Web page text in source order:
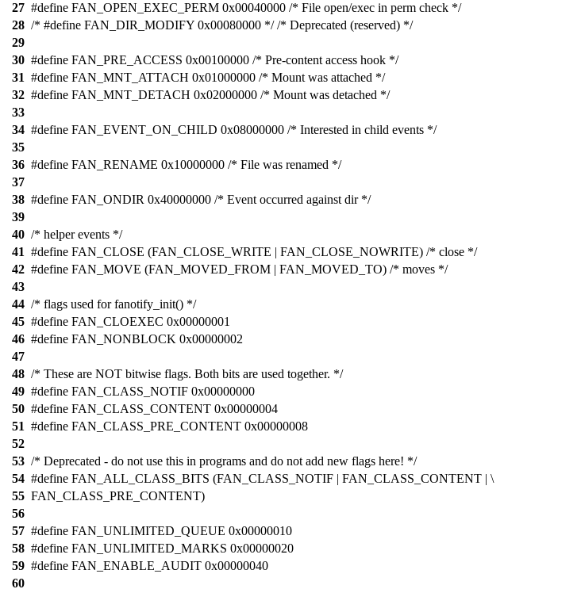
27 #define FAN_OPEN_EXEC_PERM 0x00040000 /* File open/exec in perm check */
28 /* #define FAN_DIR_MODIFY 0x00080000 */ /* Deprecated (reserved) */
29
30 #define FAN_PRE_ACCESS 0x00100000 /* Pre-content access hook */
31 #define FAN_MNT_ATTACH 0x01000000 /* Mount was attached */
32 #define FAN_MNT_DETACH 0x02000000 /* Mount was detached */
33
34 #define FAN_EVENT_ON_CHILD 0x08000000 /* Interested in child events */
35
36 #define FAN_RENAME 0x10000000 /* File was renamed */
37
38 #define FAN_ONDIR 0x40000000 /* Event occurred against dir */
39
40 /* helper events */
41 #define FAN_CLOSE (FAN_CLOSE_WRITE | FAN_CLOSE_NOWRITE) /* close */
42 #define FAN_MOVE (FAN_MOVED_FROM | FAN_MOVED_TO) /* moves */
43
44 /* flags used for fanotify_init() */
45 #define FAN_CLOEXEC 0x00000001
46 #define FAN_NONBLOCK 0x00000002
47
48 /* These are NOT bitwise flags. Both bits are used together. */
49 #define FAN_CLASS_NOTIF 0x00000000
50 #define FAN_CLASS_CONTENT 0x00000004
51 #define FAN_CLASS_PRE_CONTENT 0x00000008
52
53 /* Deprecated - do not use this in programs and do not add new flags here! */
54 #define FAN_ALL_CLASS_BITS (FAN_CLASS_NOTIF | FAN_CLASS_CONTENT | \
55 FAN_CLASS_PRE_CONTENT)
56
57 #define FAN_UNLIMITED_QUEUE 0x00000010
58 #define FAN_UNLIMITED_MARKS 0x00000020
59 #define FAN_ENABLE_AUDIT 0x00000040
60